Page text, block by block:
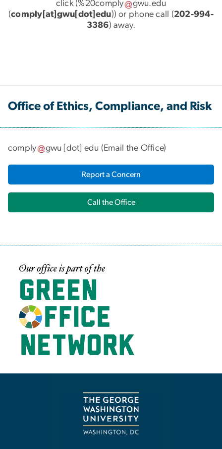
click (%20comply gwu.edu
(comply[at]gwu[dot]edu)) or phone call (202-994-
3386) away.
Office of Ethics, Compliance, and Risk
comply gwu [dot] edu (Email the Office)
Report a Concern
Call the Office
Image